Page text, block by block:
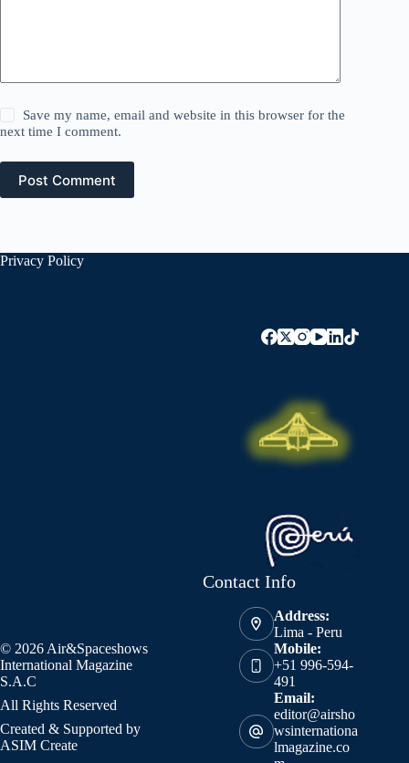
Save my name, email and website in this browser for the
next time I comment.
Post Comment
Privacy Policy
© 2026 Air&Spaceshows
International Magazine
S.A.C
All Rights Reserved
Created & Supported by
ASIM Create
Contact Info
Address:
Lima - Peru
Mobile:
+51 996-594-
491
Email:
editor@airsho
wsinternationa
lmagazine.co